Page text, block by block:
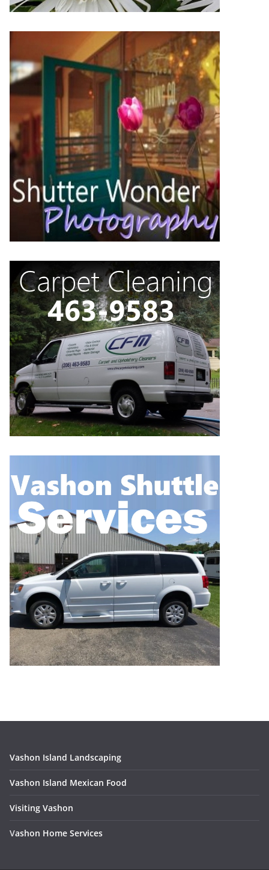
Vashon Island Landscaping
Vashon Island Mexican Food
Visiting Vashon
Vashon Home Services